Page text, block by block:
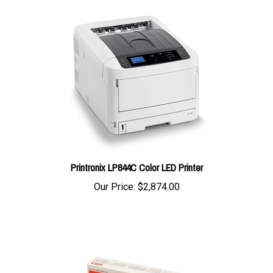
Printronix LP844C Color LED Printer
Our Price: $2,874.00